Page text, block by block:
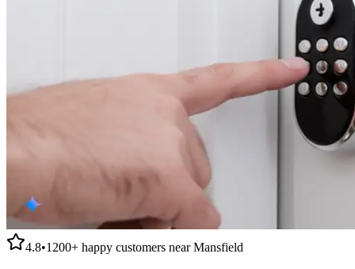
4.8•1200+ happy customers nearMansfield